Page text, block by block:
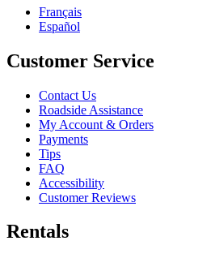
Français
Español
Customer Service
Contact Us
Roadside Assistance
My Account & Orders
Payments
Tips
FAQ
Accessibility
Customer Reviews
Rentals